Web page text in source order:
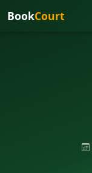
BookCourt